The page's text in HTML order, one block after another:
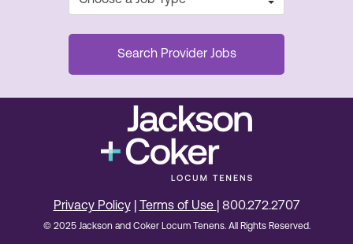
Privacy Policy| Terms of Use | 800.272.2707
© 2025 Jackson and Coker Locum Tenens. All Rights Reserved.